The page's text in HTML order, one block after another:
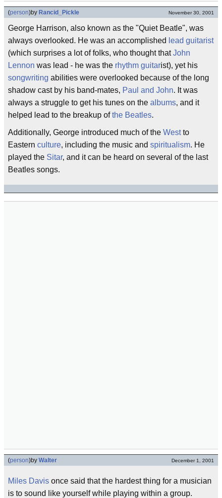
(person)by Rancid_Pickle November 30, 2001
George Harrison, also known as the "Quiet Beatle", was
always overlooked. He was an accomplished lead guitarist
(which surprises a lot of folks, who thought thatJohn
Lennon was lead - he was the rhythm guitarist), yet his
songwriting abilities were overlooked because of the long
shadow cast by his band-mates, Paul and John. It was
always a struggle to get his tunes on the albums, and it
helped lead to the breakup ofthe Beatles.
Additionally, George introduced much of the Westto
Eastern culture, including the music and spiritualism. He
played the Sitar, and it can be heard on several of the last
Beatles songs.
(person)by Walter December 1, 2001
Miles Davis once said that the hardest thing for a musician
is to sound like yourself while playing within a group.